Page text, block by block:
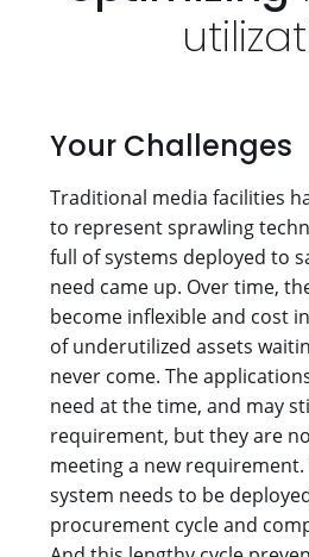
Your Challenges
Traditional media facilities
to represent sprawling
full of systems deployed to
need came up. Over time,
become inflexible and cost
of underutilized assets
never come. The
need at the time, and may
requirement, but they are
meeting a new
system needs to be
procurement cycle and